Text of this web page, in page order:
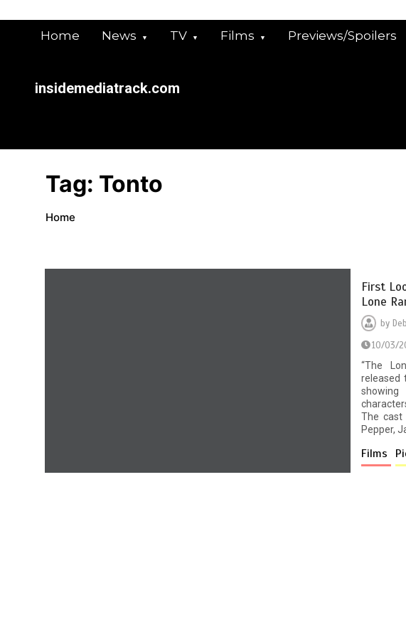
Home News TV Films Previews/Spoilers
insidemediatrack.com
Tag: Tonto
Home
First
Lone
by
10/03/
“The
released
The cast
Pepper,
Films